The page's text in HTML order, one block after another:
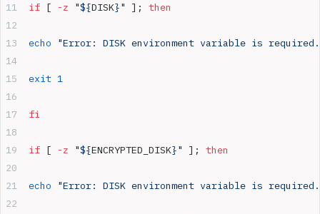
if [ -z "${DISK}" ]; then
echo "Error: DISK environment variable is
exit 1
fi
if [ -z "${ENCRYPTED_DISK}" ]; then
echo "Error: DISK environment variable is